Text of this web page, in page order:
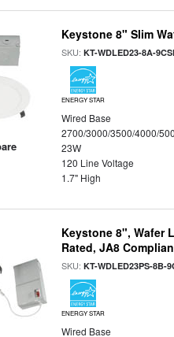
Keystone 8" Slim
SKU:KT-WDLED23-8A-
ENERGY STAR
Wired Base
2700/3000/3500/4000/
23W
120 Line Voltage
1.7" High
Keystone 8", Wafer
Rated, JA8
SKU:KT-WDLED23PS-8B-
ENERGY STAR
Wired Base